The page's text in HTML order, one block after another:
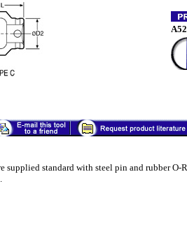
supplied standard with steel pin and rubber